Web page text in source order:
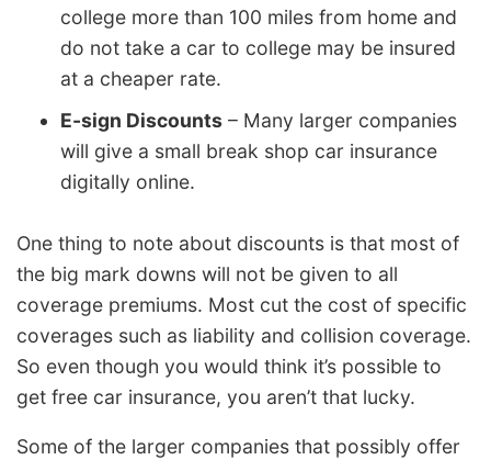
college more than 100 miles from home and
do not take a car to college may be insured
at a cheaper rate.
E-sign Discounts – Many larger companies
will give a small break shop car insurance
digitally online.
One thing to note about discounts is that most of
the big mark downs will not be given to all
coverage premiums. Most cut the cost of specific
coverages such as liability and collision coverage.
So even though you would think it’s possible to
get free car insurance, you aren’t that lucky.
Some of the larger companies that possibly offer